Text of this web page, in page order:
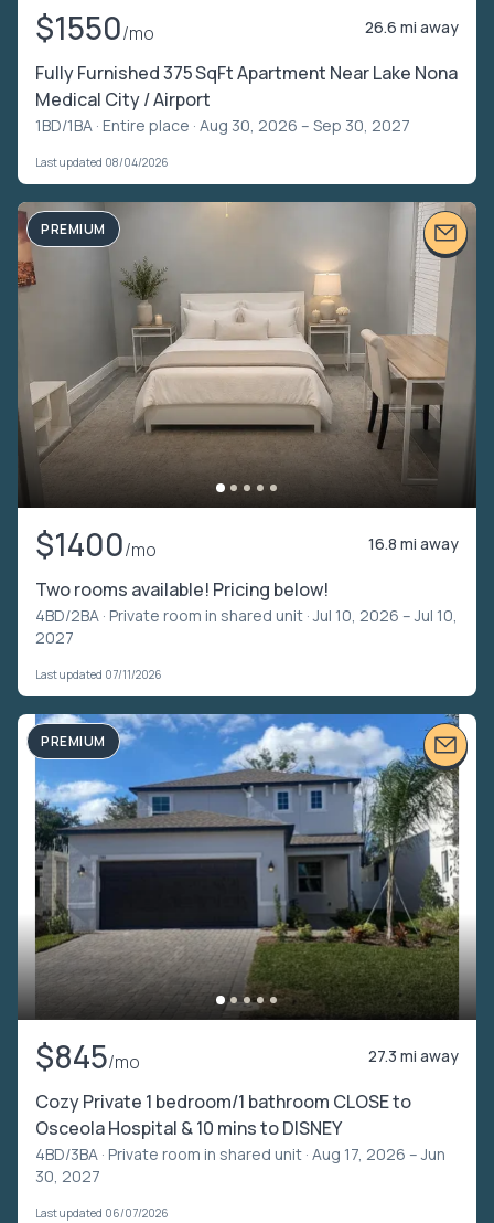
$1550/mo 26.6 mi away
Fully Furnished 375 SqFt Apartment Near Lake Nona
Medical City / Airport
1BD/1BA · Entire place · Aug 30, 2026 – Sep 30, 2027
Last updated 08/04/2026
PREMIUM
$1400/mo 16.8 mi away
Two rooms available! Pricing below!
4BD/2BA · Private room in shared unit · Jul 10, 2026 – Jul 10,
2027
Last updated 07/11/2026
PREMIUM
$845/mo 27.3 mi away
Cozy Private 1 bedroom/1 bathroom CLOSE to
Osceola Hospital & 10 mins to DISNEY
4BD/3BA · Private room in shared unit · Aug 17, 2026 – Jun
30, 2027
Last updated 06/07/2026